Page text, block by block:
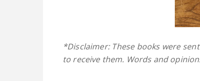
*Disclaimer: These books were
to receive them. Words and